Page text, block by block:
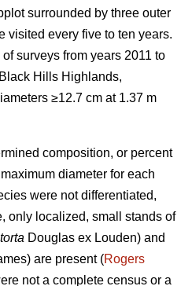
surrounded by three outer
visited every five to ten years.
surveys from years 2011 to
Hills Highlands,
≥12.7 cm at 1.37 m
composition, or percent
diameter for each
were not differentiated,
only localized, small stands of
Douglas ex Louden) and
are present (Rogers
not a complete census or a